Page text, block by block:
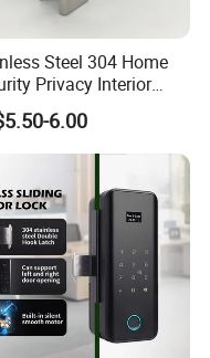
Steel 304 Home
Privacy Interior
Entrance Door Lock
6.00